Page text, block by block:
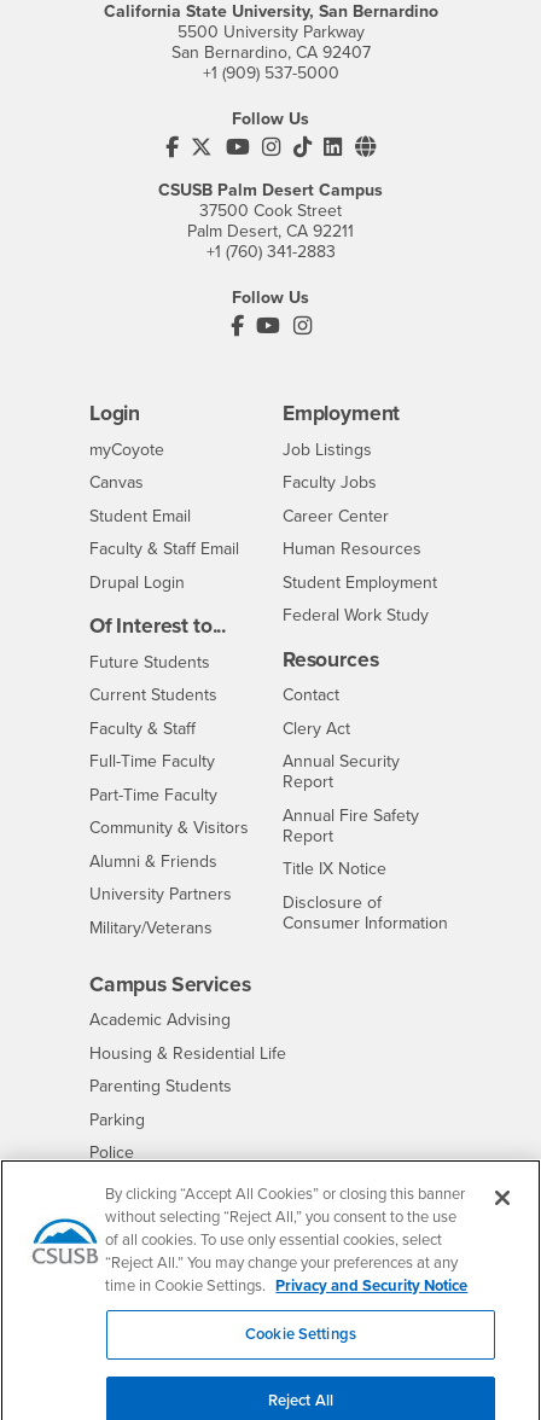
California State University, San Bernardino
5500 University Parkway
San Bernardino, CA 92407
+1 (909) 537-5000
Follow Us
CSUSB's Facebook
CSUSB's Twitter
CSUSB's YouTube
CSUSB's Instagram
CSUSB's TikTok
CSUSB's LinkedIn
CSUSB's Social
CSUSB Palm Desert Campus
37500 Cook Street
Palm Desert, CA 92211
+1 (760) 341-2883
Follow Us
PDC's Facebook
PDC's YouTube
PDC's Instagram
Login
myCoyoteLogin
Canvas
Student Email
Faculty & Staff Email
Drupal Login
Of Interest to...
Future Students
Current Students
Faculty & StaffInterests
Full-Time FacultyInterests
Part-Time FacultyInterests
Community & Visitors Interests
Alumni & Friends
University Partners Interests
Military/Veterans
Employment
CSUSB
Job Listings
Faculty Jobs
Career Center- CSUSB
Human Resources
Student Employment
Federal Work Study
Resources
ContactCSUSB
Clery Act
Annual Security
Report
Annual Fire Safety
Report
Title IX Notice- CSUSB
Disclosure of
Consumer Information
Campus Services
Academic Advising
Housing & Residential Life- CSUSB
Parenting Students
Parking
Police- CSUSB
Psychological Counseling - CSUSB
Services to Students with Disabilities- CSUSB
Student Health Center - CSUSB
Technology Support
Transcripts - CSUSB
By clicking “Accept All Cookies” or closing this banner
without selecting “Reject All,” you consent to the use
of all cookies. To use only essential cookies, select
“Reject All.” You may change your preferences at any
time in Cookie Settings. Privacy and Security Notice
Cookie Settings
Reject All